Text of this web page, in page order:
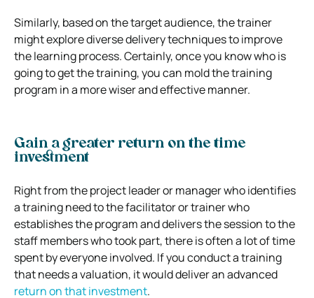
Similarly, based on the target audience, the trainer
might explore diverse delivery techniques to improve
the learning process. Certainly, once you know who is
going to get the training, you can mold the training
program in a more wiser and effective manner.
Gain a greater return on the time
investment
Right from the project leader or manager who identifies
a training need to the facilitator or trainer who
establishes the program and delivers the session to the
staff members who took part, there is often a lot of time
spent by everyone involved. If you conduct a training
that needs a valuation, it would deliver an advanced
return on that investment.